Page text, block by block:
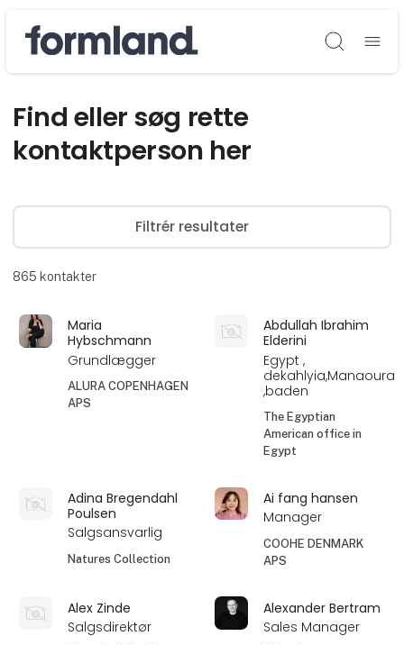
Søg
Find eller søg rette
kontaktperson her
Filtrér resultater
865 kontakter
Maria
Hybschmann
Grundlægger
ALURA COPENHAGEN
APS
Abdullah Ibrahim
Elderini
Egypt ,
dekahlyia,Manaoura
,baden
The Egyptian
American office in
Egypt
Adina Bregendahl
Poulsen
Salgsansvarlig
Natures Collection
Ai fang hansen
Manager
COOHE DENMARK
APS
Alex Zinde
Salgsdirektør
Alexander Bertram
Sales Manager